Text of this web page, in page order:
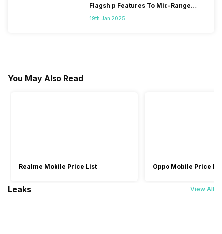
Flagship Features To Mid-Range
Segment
19th Jan 2025
You May Also Read
Realme Mobile Price List Oppo Mobile Price
Leaks View All